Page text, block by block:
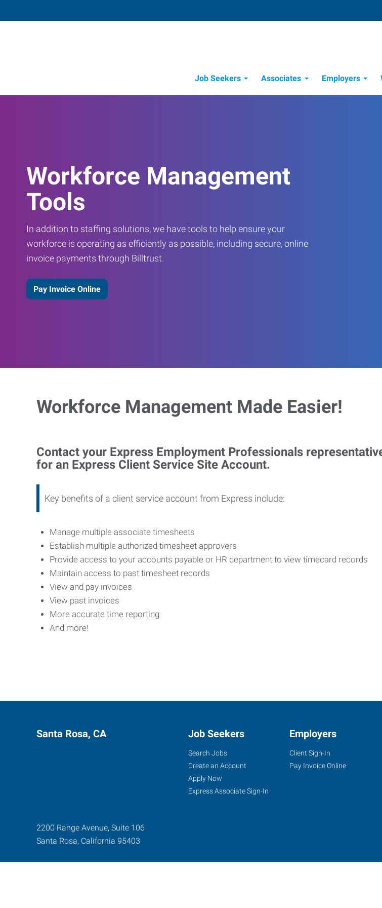
Job Seekers
Associates Employers
Workforce Management
Tools
In addition to staffing solutions, we have tools to help ensure your
workforce is operating as efficiently as possible, including secure, online
invoice payments through Billtrust.
Pay Invoice Online
Workforce Management Made Easier!
Contact your Express Employment Professionals
for an Express Client Service Site Account.
Key benefits of a client service account from Express include:
Manage multiple associate timesheets
Establish multiple authorized timesheet approvers
Provide access to your accounts payable or HR department to view timecard records
Maintain access to past timesheet records
View and pay invoices
View past invoices
More accurate time reporting
And more!
Santa Rosa, CA
2200 Range Avenue, Suite 106
Santa Rosa, California 95403
Job Seekers
Search Jobs
Create an Account
Apply Now
Express Associate Sign-In
Employers
Client Sign-In
Pay Invoice Online